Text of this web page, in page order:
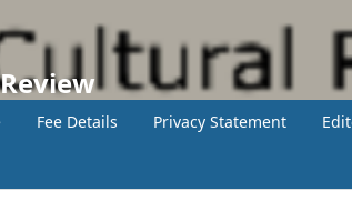
Fee Details Privacy Statement